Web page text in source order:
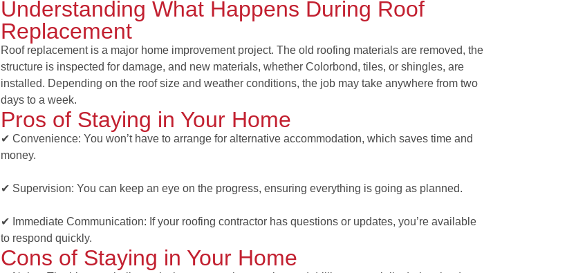
Understanding What Happens During Roof
Replacement
Roof replacement is a major home improvement project. The old roofing materials are removed, the
structure is inspected for damage, and new materials, whether Colorbond, tiles, or shingles, are
installed. Depending on the roof size and weather conditions, the job may take anywhere from two
days to a week.
Pros of Staying in Your Home
✔ Convenience: You won’t have to arrange for alternative accommodation, which saves time and
money.
✔ Supervision: You can keep an eye on the progress, ensuring everything is going as planned.
✔ Immediate Communication: If your roofing contractor has questions or updates, you’re available
to respond quickly.
Cons of Staying in Your Home